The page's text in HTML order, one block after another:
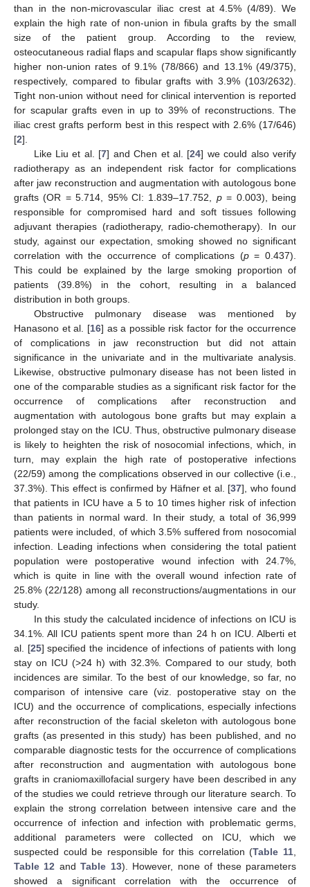
than in the non-microvascular iliac crest at 4.5% (4/89). We
explain the high rate of non-union in fibula grafts by the small
size of the patient group. According to the review,
osteocutaneous radial flaps and scapular flaps show significantly
higher non-union rates of 9.1% (78/866) and 13.1% (49/375),
respectively, compared to fibular grafts with 3.9% (103/2632).
Tight non-union without need for clinical intervention is reported
for scapular grafts even in up to 39% of reconstructions. The
iliac crest grafts perform best in this respect with 2.6% (17/646)
[2].
Like Liu et al. [7] and Chen et al. [24] we could also verify
radiotherapy as an independent risk factor for complications
after jaw reconstruction and augmentation with autologous bone
grafts (OR = 5.714, 95% CI: 1.839–17.752, p= 0.003), being
responsible for compromised hard and soft tissues following
adjuvant therapies (radiotherapy, radio-chemotherapy). In our
study, against our expectation, smoking showed no significant
correlation with the occurrence of complications (p= 0.437).
This could be explained by the large smoking proportion of
patients (39.8%) in the cohort, resulting in a balanced
distribution in both groups.
Obstructive pulmonary disease was mentioned by
Hanasono et al. [16] as a possible risk factor for the occurrence
of complications in jaw reconstruction but did not attain
significance in the univariate and in the multivariate analysis.
Likewise, obstructive pulmonary disease has not been listed in
one of the comparable studies as a significant risk factor for the
occurrence of complications after reconstruction and
augmentation with autologous bone grafts but may explain a
prolonged stay on the ICU. Thus, obstructive pulmonary disease
is likely to heighten the risk of nosocomial infections, which, in
turn, may explain the high rate of postoperative infections
(22/59) among the complications observed in our collective (i.e.,
37.3%). This effect is confirmed by Häfner et al. [37], who found
that patients in ICU have a 5 to 10 times higher risk of infection
than patients in normal ward. In their study, a total of 36,999
patients were included, of which 3.5% suffered from nosocomial
infection. Leading infections when considering the total patient
population were postoperative wound infection with 24.7%,
which is quite in line with the overall wound infection rate of
25.8% (22/128) among all reconstructions/augmentations in our
study.
In this study the calculated incidence of infections on ICU is
34.1%. All ICU patients spent more than 24 h on ICU. Alberti et
al. [25] specified the incidence of infections of patients with long
stay on ICU (>24 h) with 32.3%. Compared to our study, both
incidences are similar. To the best of our knowledge, so far, no
comparison of intensive care (viz. postoperative stay on the
ICU) and the occurrence of complications, especially infections
after reconstruction of the facial skeleton with autologous bone
grafts (as presented in this study) has been published, and no
comparable diagnostic tests for the occurrence of complications
after reconstruction and augmentation with autologous bone
grafts in craniomaxillofacial surgery have been described in any
of the studies we could retrieve through our literature search. To
explain the strong correlation between intensive care and the
occurrence of infection and infection with problematic germs,
additional parameters were collected on ICU, which we
suspected could be responsible for this correlation (Table 11
Table 12 andTable 13). However, none of these parameters
showed a significant correlation with the occurrence of
12. May
13. May
14. May
15. May
16. May
17. May
18. May
19. May
20. May
22. May
23. May
24. May
25. May
26. May
27. May
28. May
29. May
30. May
1. Jun
2. Jun
3. Jun
4. Jun
5. Jun
6. Jun
7. Jun
8. Jun
9. Jun
11. Jun
12. Jun
13. Jun
14. Jun
15. Jun
16. Jun
17. Jun
18. Jun
19. Jun
21. Jun
22. Jun
23. Jun
24. Jun
25. Jun
26. Jun
27. Jun
28. Jun
29. Jun
1. Jul
2. Jul
3. Jul
4. Jul
5. Jul
6. Jul
7. Jul
8. Jul
9. Jul
11. Jul
12. Jul
13. Jul
14. Jul
15. Jul
16. Jul
17. Jul
18. Jul
19. Jul
21. Jul
22. Jul
23. Jul
24. Jul
25. Jul
26. Jul
27. Jul
28. Jul
29. Jul
31. Jul
1. Aug
2. Aug
3. Aug
4. Aug
5. Aug
6. Aug
7. Aug
8. Aug